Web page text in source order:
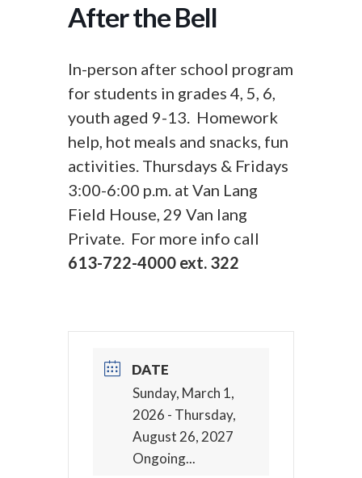
After the Bell
In-person after school program
for students in grades 4, 5, 6,
youth aged 9-13. Homework
help, hot meals and snacks, fun
activities. Thursdays & Fridays
3:00-6:00 p.m. at Van Lang
Field House, 29 Van lang
Private. For more info call
613-722-4000 ext. 322
DATE
Sunday, March 1,
2026 - Thursday,
August 26, 2027
Ongoing...